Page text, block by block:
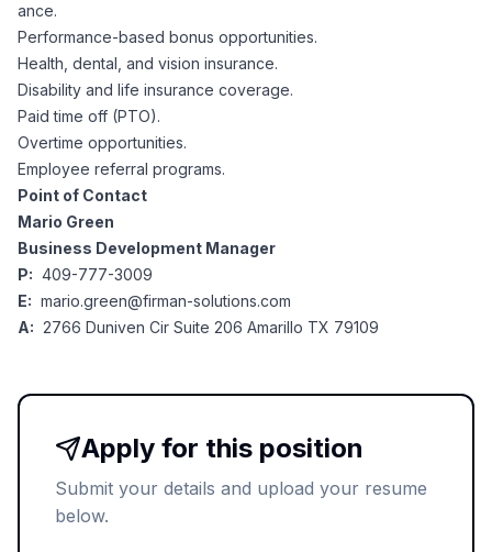
ance.
Performance-based bonus opportunities.
Health, dental, and vision insurance.
Disability and life insurance coverage.
Paid time off (PTO).
Overtime opportunities.
Employee referral programs.
Point of Contact
Mario Green
Business Development Manager
P: 409-777-3009
E: mario.green@firman-solutions.com
A: 2766 Duniven Cir Suite 206 Amarillo TX 79109
Apply for this position
Submit your details and upload your resume
below.